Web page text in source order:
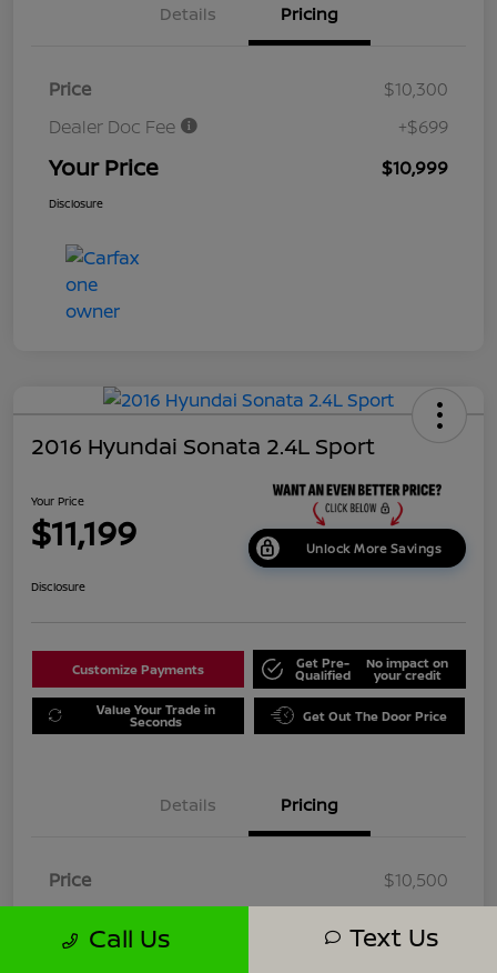
Details Pricing
Price
$10,300
Dealer Doc Fee
+$699
Your Price $10,999
Disclosure
2016 Hyundai Sonata 2.4L Sport
Your Price
$11,199 Unlock More Savings
Disclosure
Customize Payments Get Pre-
Qualified
No impact on
your credit
Value Your Trade in
Seconds Get Out The Door Price
Details Pricing
Price
$10,500
Your Price
Call Us Text Us